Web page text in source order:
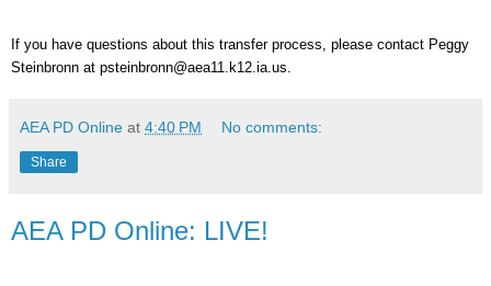
If you have questions about this transfer process, please contact Peggy
Steinbronn at psteinbronn@aea11.k12.ia.us.
AEA PD Online at 4:40 PM No comments:
Share
AEA PD Online: LIVE!